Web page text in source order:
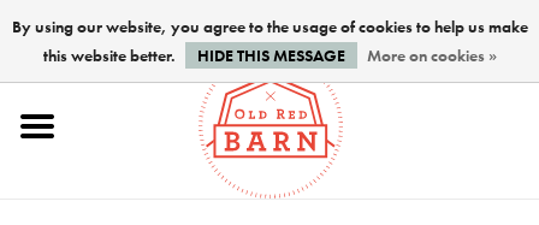
Home
By using our website, you agree to the usage of cookies to help us make
this website better.
HIDE THIS MESSAGE More on cookies »